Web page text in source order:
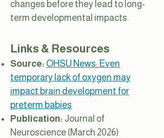
changes before they lead to long-
term developmental impacts.
Links & Resources
Source: OHSU News: Even
temporary lack of oxygen may
impact brain development for
preterm babies
Publication: Journal of
Neuroscience (March 2026)